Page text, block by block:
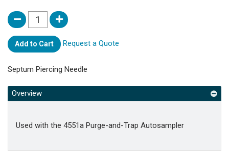
Add to Cart Request a Quote
Septum Piercing Needle
Overview
Used with the 4551a Purge-and-Trap Autosampler